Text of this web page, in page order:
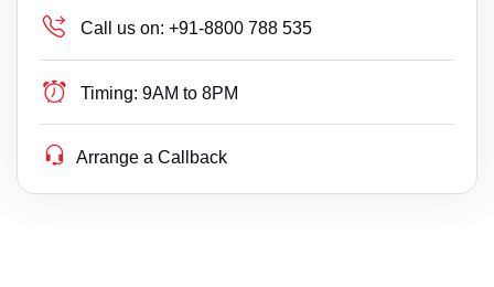
Call us on: +91-8800 788 535
Timing: 9AM to 8PM
Arrange a Callback